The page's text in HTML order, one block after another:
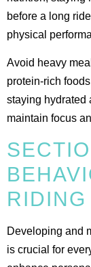
before a long
physical
Avoid heavy
protein-rich
staying hydrated
maintain focus
RIDING
Developing and
is crucial for